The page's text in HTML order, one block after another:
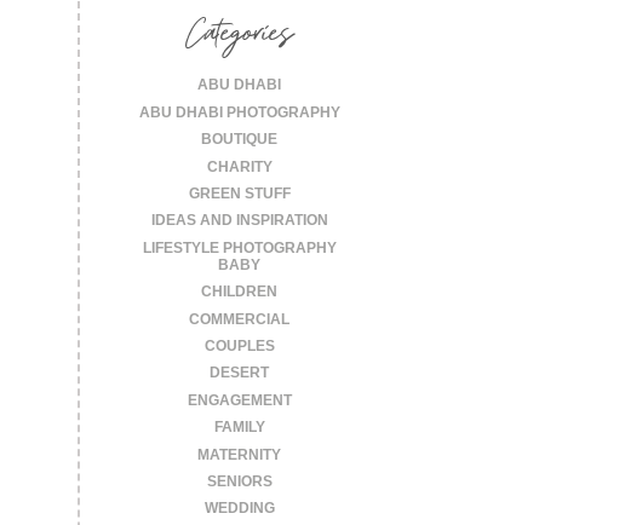
Categories
ABU DHABI
ABU DHABI PHOTOGRAPHY
BOUTIQUE
CHARITY
GREEN STUFF
IDEAS AND INSPIRATION
LIFESTYLE PHOTOGRAPHY
BABY
CHILDREN
COMMERCIAL
COUPLES
DESERT
ENGAGEMENT
FAMILY
MATERNITY
SENIORS
WEDDING